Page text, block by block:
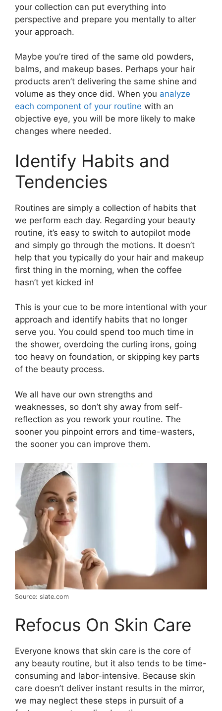
your collection can put everything into
perspective and prepare you mentally to alter
your approach.
Maybe you’re tired of the same old powders,
balms, and makeup bases. Perhaps your hair
products aren’t delivering the same shine and
volume as they once did. When you analyze
each component of your routine with an
objective eye, you will be more likely to make
changes where needed.
Identify Habits and
Tendencies
Routines are simply a collection of habits that
we perform each day. Regarding your beauty
routine, it’s easy to switch to autopilot mode
and simply go through the motions. It doesn’t
help that you typically do your hair and makeup
first thing in the morning, when the coffee
hasn’t yet kicked in!
This is your cue to be more intentional with your
approach and identify habits that no longer
serve you. You could spend too much time in
the shower, overdoing the curling irons, going
too heavy on foundation, or skipping key parts
of the beauty process.
We all have our own strengths and
weaknesses, so don’t shy away from self-
reflection as you rework your routine. The
sooner you pinpoint errors and time-wasters,
the sooner you can improve them.
Source: slate.com
Refocus On Skin Care
Everyone knows that skin care is the core of
any beauty routine, but it also tends to be time-
consuming and labor-intensive. Because skin
care doesn’t deliver instant results in the mirror,
we may neglect these steps in pursuit of a